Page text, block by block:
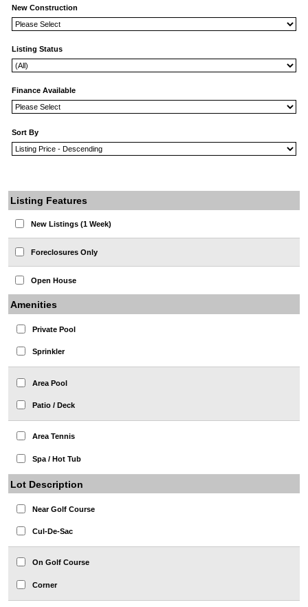
New Construction
Listing Status
Finance Available
Sort By
Listing Features
New Listings (1 Week)
Foreclosures Only
Open House
Amenities
Private Pool
Sprinkler
Area Pool
Patio / Deck
Area Tennis
Spa / Hot Tub
Lot Description
Near Golf Course
Cul-De-Sac
On Golf Course
Corner